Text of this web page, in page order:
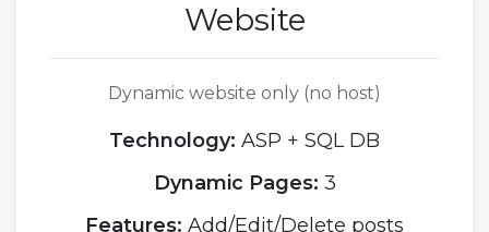
Website
Dynamic website only (no host)
Technology: ASP + SQL DB
Dynamic Pages: 3
Features: Add/Edit/Delete posts